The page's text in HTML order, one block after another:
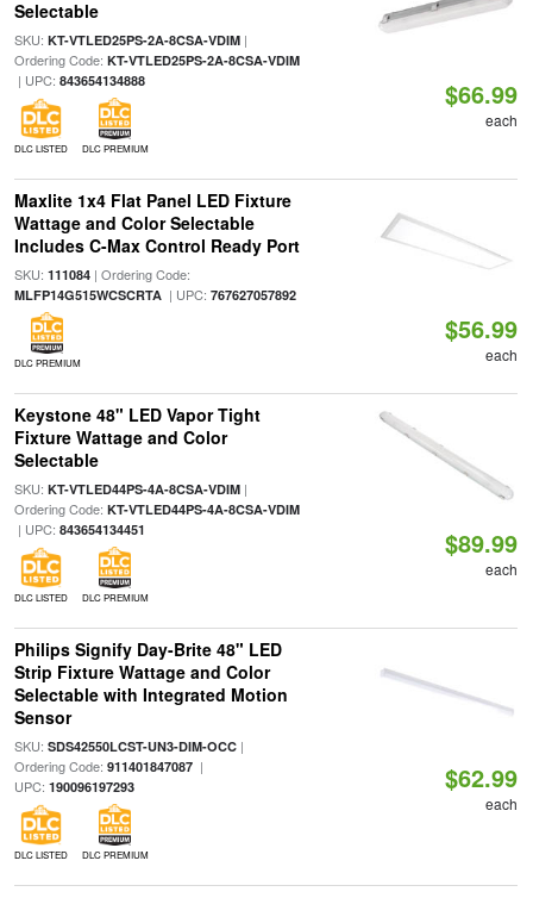
Selectable
SKU: KT-VTLED25PS-2A-8CSA-VDIM|
Ordering Code: KT-VTLED25PS-2A-8CSA-VDIM
| UPC: 843654134888
DLC LISTED DLC PREMIUM
$66.99
each
Maxlite 1x4 Flat Panel LED Fixture
Wattage and Color Selectable
Includes C-Max Control Ready Port
SKU: 111084| Ordering Code:
MLFP14G515WCSCRTA| UPC: 767627057892
DLC PREMIUM
$56.99
each
Keystone 48" LED Vapor Tight
Fixture Wattage and Color
Selectable
SKU: KT-VTLED44PS-4A-8CSA-VDIM|
Ordering Code: KT-VTLED44PS-4A-8CSA-VDIM
| UPC: 843654134451
DLC LISTED DLC PREMIUM
$89.99
each
Philips Signify Day-Brite 48" LED
Strip Fixture Wattage and Color
Selectable with Integrated Motion
Sensor
SKU: SDS42550LCST-UN3-DIM-OCC|
Ordering Code: 911401847087|
UPC: 190096197293
DLC LISTED DLC PREMIUM
$62.99
each